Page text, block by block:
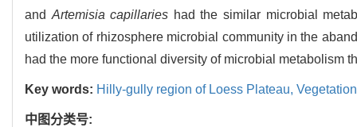
and Artemisia capillaries had the similar microbial
utilization of rhizosphere microbial community in the
had the more functional diversity of microbial metabolism
Key words: Hilly-gully region of Loess Plateau,
中图分类号: